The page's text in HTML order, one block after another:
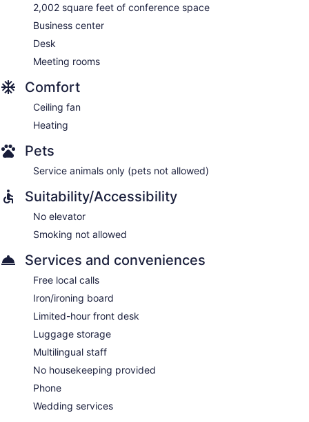
2,002 square feet of conference space
Business center
Desk
Meeting rooms
Comfort
Ceiling fan
Heating
Pets
Service animals only (pets not allowed)
Suitability/Accessibility
No elevator
Smoking not allowed
Services and conveniences
Free local calls
Iron/ironing board
Limited-hour front desk
Luggage storage
Multilingual staff
No housekeeping provided
Phone
Wedding services